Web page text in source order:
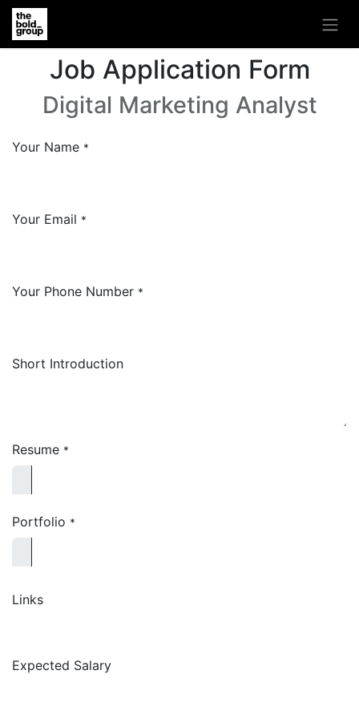
Job Application Form
Digital Marketing Analyst
Your Name *
Your Email *
Your Phone Number *
Short Introduction
Resume *
Portfolio *
Links
Expected Salary